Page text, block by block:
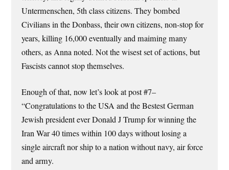
Untermenschen, 5th class citizens. They bombed
Civilians in the Donbass, their own citizens, non-stop for
years, killing 16,000 eventually and maiming many
others, as Anna noted. Not the wisest set of actions, but
Fascists cannot stop themselves.
Enough of that, now let’s look at post #7–
“Congratulations to the USA and the Bestest German
Jewish president ever Donald J Trump for winning the
Iran War 40 times within 100 days without losing a
single aircraft nor ship to a nation without navy, air force
and army.